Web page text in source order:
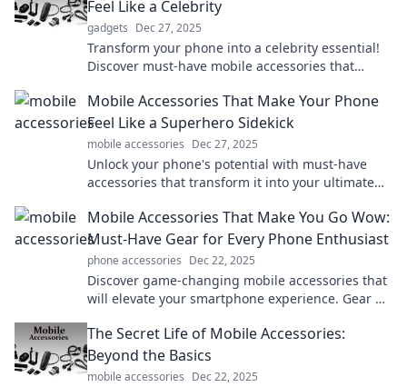
Feel Like a Celebrity
gadgets Dec 27, 2025
Transform your phone into a celebrity essential!
Discover must-have mobile accessories that
Mobile Accessories That Make Your Phone
Feel Like a Superhero Sidekick
mobile accessories Dec 27, 2025
Unlock your phone's potential with must-have
accessories that transform it into your ultimate
Mobile Accessories That Make You Go Wow:
Must-Have Gear for Every Phone Enthusiast
phone accessories Dec 22, 2025
Discover game-changing mobile accessories that
will elevate your smartphone experience. Gear up
The Secret Life of Mobile Accessories:
Beyond the Basics
mobile accessories Dec 22, 2025